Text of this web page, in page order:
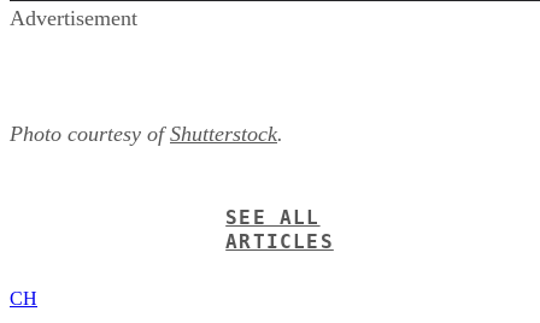
Advertisement
Photo courtesy ofShutterstock.
SEE ALL
ARTICLES
CH